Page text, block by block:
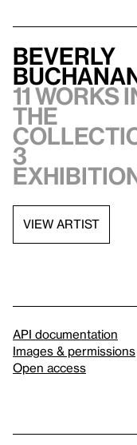
Beverly
11 works
the
3
VIEW ARTIST
API documentation
Images & permissions
Open access